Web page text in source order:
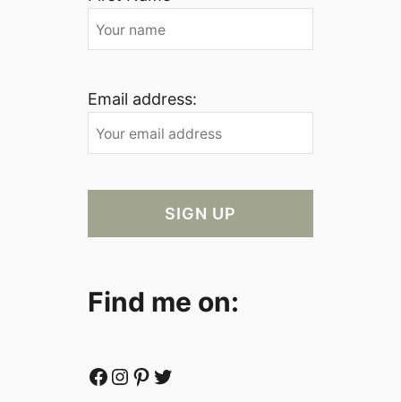
Email address:
Find me on:
Facebook Instagram Pinterest Twitter